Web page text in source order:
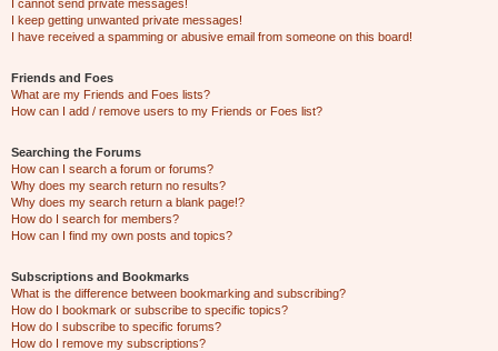
I cannot send private messages!
I keep getting unwanted private messages!
I have received a spamming or abusive email from someone on this board!
Friends and Foes
What are my Friends and Foes lists?
How can I add / remove users to my Friends or Foes list?
Searching the Forums
How can I search a forum or forums?
Why does my search return no results?
Why does my search return a blank page!?
How do I search for members?
How can I find my own posts and topics?
Subscriptions and Bookmarks
What is the difference between bookmarking and subscribing?
How do I bookmark or subscribe to specific topics?
How do I subscribe to specific forums?
How do I remove my subscriptions?